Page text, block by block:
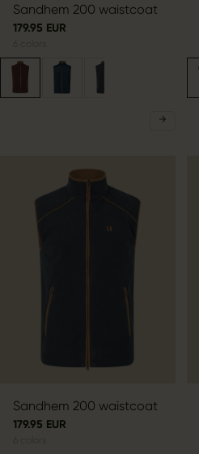
Sandhem 200 waistcoat
179.95 EUR
Sandhem 200 waistcoat
179.95 EUR